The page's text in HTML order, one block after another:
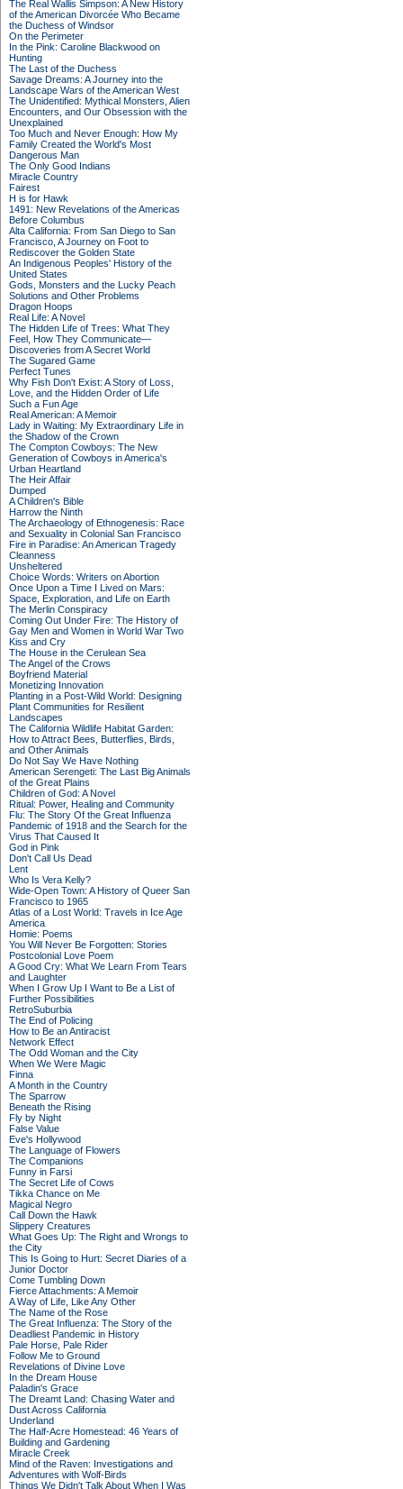
The Real Wallis Simpson: A New History
of the American Divorcée Who Became
the Duchess of Windsor
On the Perimeter
In the Pink: Caroline Blackwood on
Hunting
The Last of the Duchess
Savage Dreams: A Journey into the
Landscape Wars of the American West
The Unidentified: Mythical Monsters, Alien
Encounters, and Our Obsession with the
Unexplained
Too Much and Never Enough: How My
Family Created the World's Most
Dangerous Man
The Only Good Indians
Miracle Country
Fairest
H is for Hawk
1491: New Revelations of the Americas
Before Columbus
Alta California: From San Diego to San
Francisco, A Journey on Foot to
Rediscover the Golden State
An Indigenous Peoples' History of the
United States
Gods, Monsters and the Lucky Peach
Solutions and Other Problems
Dragon Hoops
Real Life: A Novel
The Hidden Life of Trees: What They
Feel, How They Communicate—
Discoveries from A Secret World
The Sugared Game
Perfect Tunes
Why Fish Don't Exist: A Story of Loss,
Love, and the Hidden Order of Life
Such a Fun Age
Real American: A Memoir
Lady in Waiting: My Extraordinary Life in
the Shadow of the Crown
The Compton Cowboys: The New
Generation of Cowboys in America's
Urban Heartland
The Heir Affair
Dumped
A Children's Bible
Harrow the Ninth
The Archaeology of Ethnogenesis: Race
and Sexuality in Colonial San Francisco
Fire in Paradise: An American Tragedy
Cleanness
Unsheltered
Choice Words: Writers on Abortion
Once Upon a Time I Lived on Mars:
Space, Exploration, and Life on Earth
The Merlin Conspiracy
Coming Out Under Fire: The History of
Gay Men and Women in World War Two
Kiss and Cry
The House in the Cerulean Sea
The Angel of the Crows
Boyfriend Material
Monetizing Innovation
Planting in a Post-Wild World: Designing
Plant Communities for Resilient
Landscapes
The California Wildlife Habitat Garden:
How to Attract Bees, Butterflies, Birds,
and Other Animals
Do Not Say We Have Nothing
American Serengeti: The Last Big Animals
of the Great Plains
Children of God: A Novel
Ritual: Power, Healing and Community
Flu: The Story Of the Great Influenza
Pandemic of 1918 and the Search for the
Virus That Caused It
God in Pink
Don't Call Us Dead
Lent
Who Is Vera Kelly?
Wide-Open Town: A History of Queer San
Francisco to 1965
Atlas of a Lost World: Travels in Ice Age
America
Homie: Poems
You Will Never Be Forgotten: Stories
Postcolonial Love Poem
A Good Cry: What We Learn From Tears
and Laughter
When I Grow Up I Want to Be a List of
Further Possibilities
RetroSuburbia
The End of Policing
How to Be an Antiracist
Network Effect
The Odd Woman and the City
When We Were Magic
Finna
A Month in the Country
The Sparrow
Beneath the Rising
Fly by Night
False Value
Eve's Hollywood
The Language of Flowers
The Companions
Funny in Farsi
The Secret Life of Cows
Tikka Chance on Me
Magical Negro
Call Down the Hawk
Slippery Creatures
What Goes Up: The Right and Wrongs to
the City
This Is Going to Hurt: Secret Diaries of a
Junior Doctor
Come Tumbling Down
Fierce Attachments: A Memoir
A Way of Life, Like Any Other
The Name of the Rose
The Great Influenza: The Story of the
Deadliest Pandemic in History
Pale Horse, Pale Rider
Follow Me to Ground
Revelations of Divine Love
In the Dream House
Paladin's Grace
The Dreamt Land: Chasing Water and
Dust Across California
Underland
The Half-Acre Homestead: 46 Years of
Building and Gardening
Miracle Creek
Mind of the Raven: Investigations and
Adventures with Wolf-Birds
Things We Didn't Talk About When I Was